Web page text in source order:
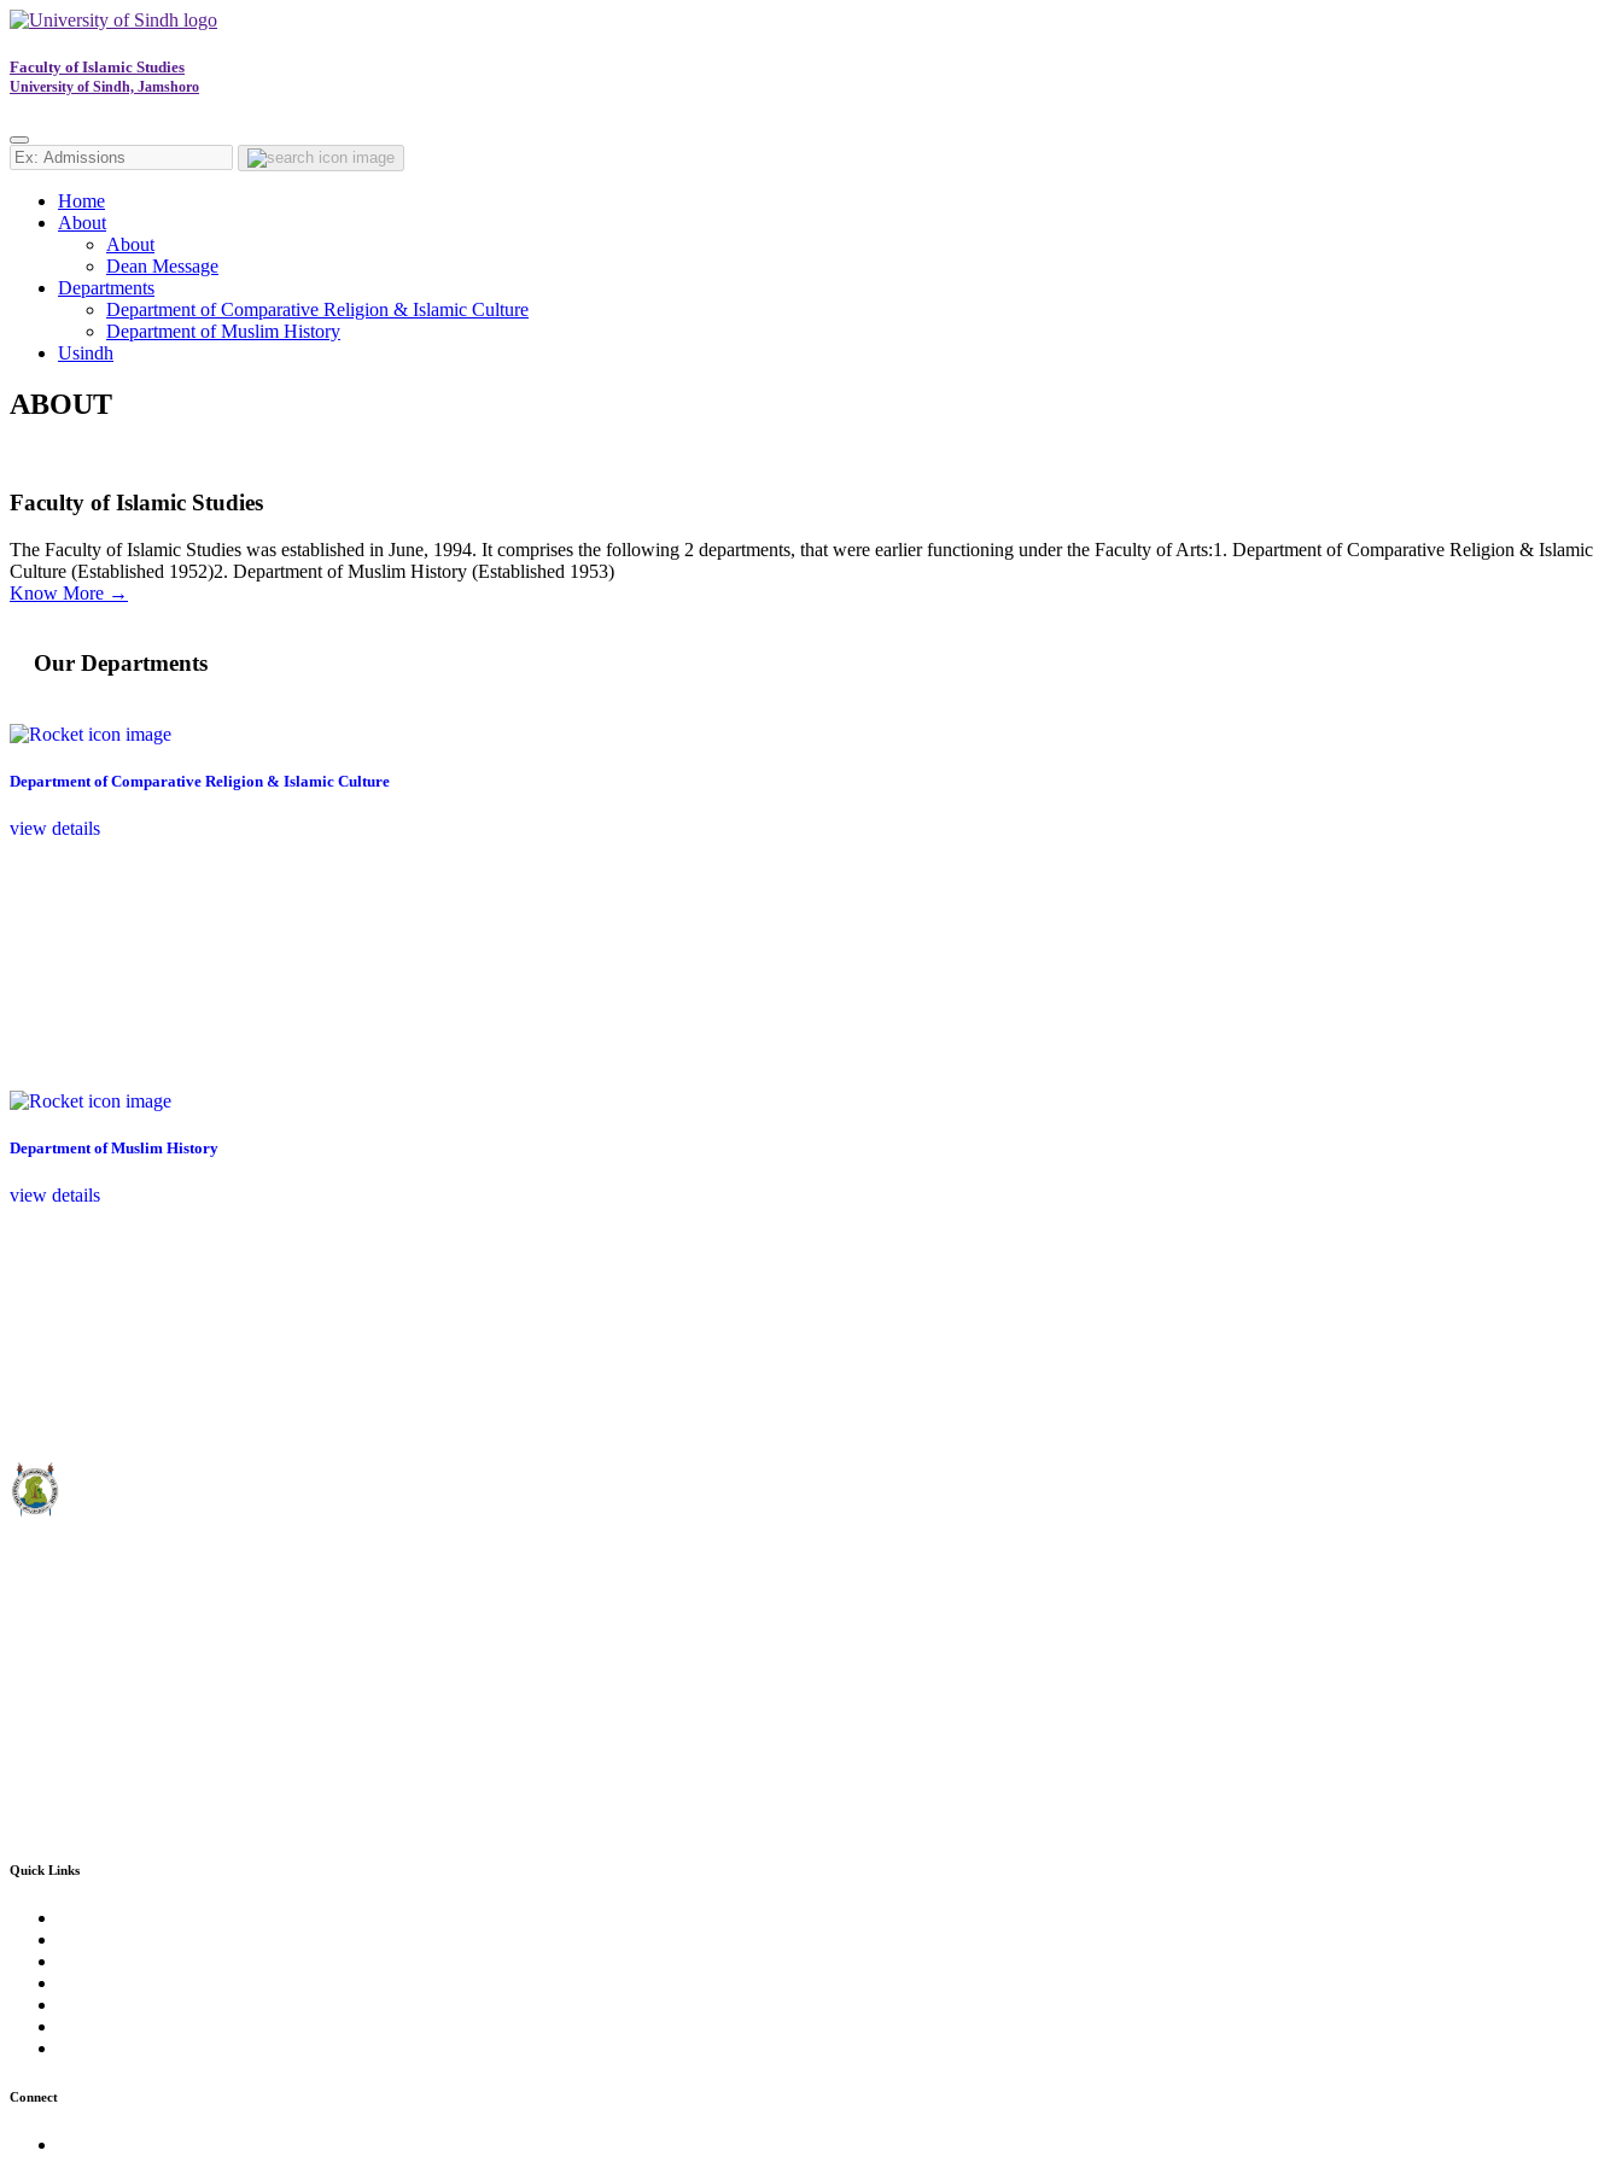
Faculty of Islamic Studies
University of Sindh, Jamshoro
Home
About
About
Dean Message
Departments
Department of Comparative Religion & Islamic Culture
Department of Muslim History
Usindh
ABOUT
Faculty of Islamic Studies
The Faculty of Islamic Studies was established in June, 1994. It comprises the following 2 departments, that were earlier functioning under the Faculty of Arts:1. Department of Comparative Religion & Islamic
Culture (Established 1952)2. Department of Muslim History (Established 1953)
Know More →
Our Departments
Department of Comparative Religion & Islamic Culture
view details
Department of Muslim History
view details
Quick Links
Connect